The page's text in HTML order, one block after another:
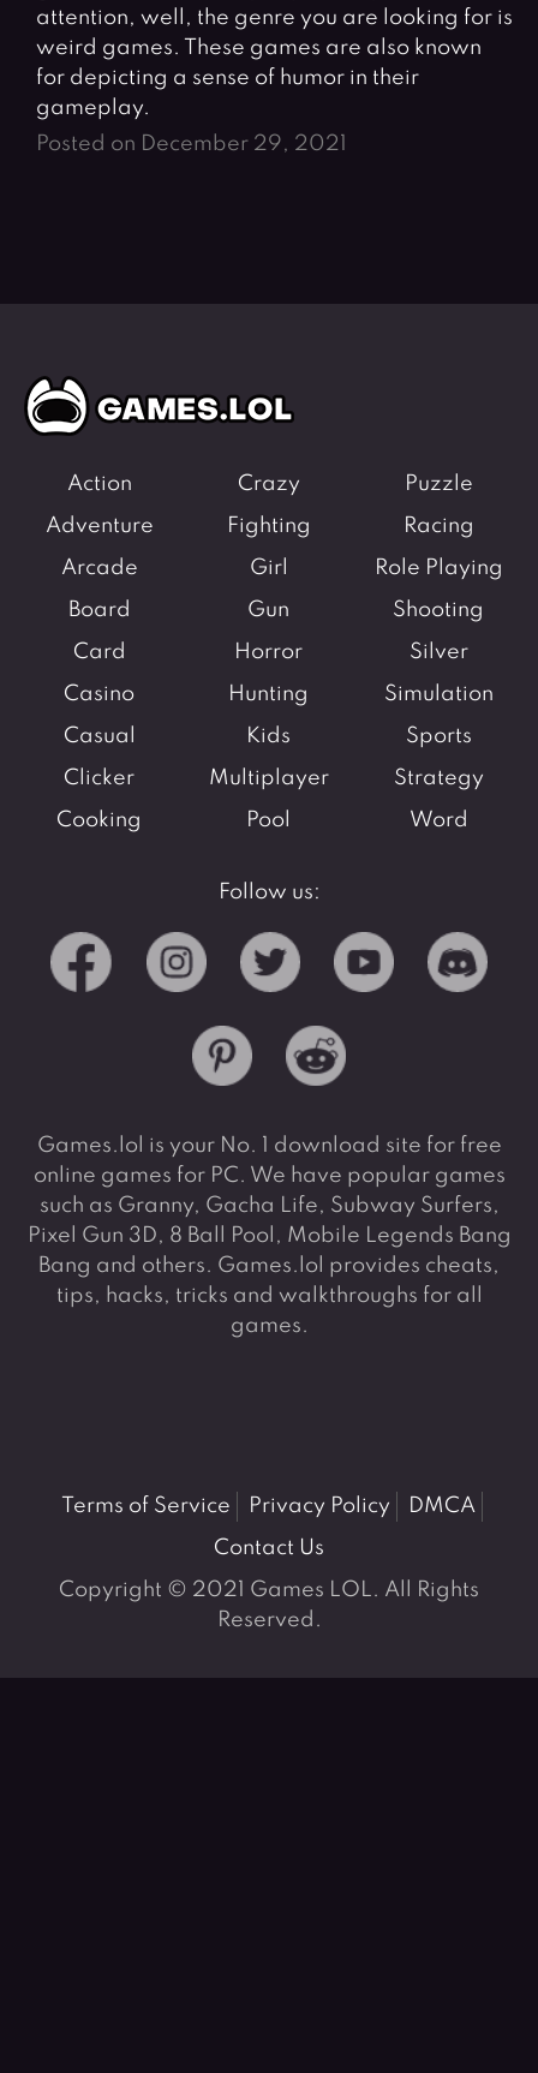
attention, well, the genre you are looking for is
weird games. These games are also known
for depicting a sense of humor in their
gameplay.
Posted on December 29, 2021
Action
Adventure
Arcade
Board
Card
Casino
Casual
Clicker
Cooking
Crazy
Fighting
Girl
Gun
Horror
Hunting
Kids
Multiplayer
Pool
Puzzle
Racing
Role Playing
Shooting
Silver
Simulation
Sports
Strategy
Word
Follow us:
Games.lol is your No. 1 download site for free
online games for PC. We have popular games
such as Granny, Gacha Life, Subway Surfers,
Pixel Gun 3D, 8 Ball Pool, Mobile Legends Bang
Bang and others. Games.lol provides cheats,
tips, hacks, tricks and walkthroughs for all
games.
Terms of Service Privacy Policy
DMCA
Contact Us
Copyright © 2021 Games LOL. All Rights
Reserved.